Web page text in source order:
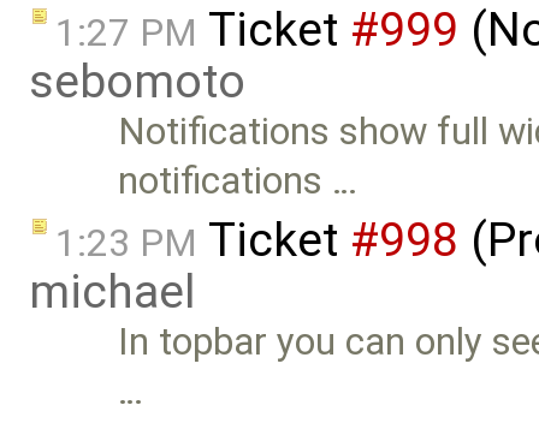
1:27 PM Ticket #999
sebomoto
Notifications show full
notifications …
1:23 PM Ticket #998
michael
In topbar you can only
…